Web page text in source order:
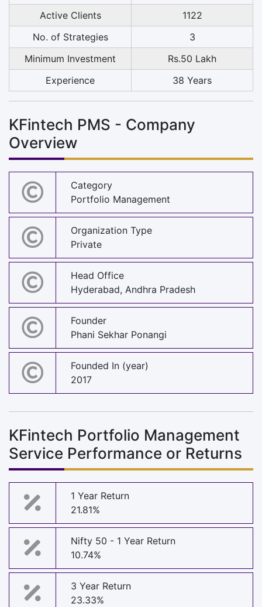
Active Clients
1122
No. of Strategies
3
Minimum Investment
Rs.50 Lakh
Experience
38 Years
KFintech PMS - Company
Overview
Category
Portfolio Management
Organization Type
Private
Head Office
Hyderabad, Andhra Pradesh
Founder
Phani Sekhar Ponangi
Founded In (year)
2017
KFintech Portfolio Management
Service Performance or Returns
1 Year Return
21.81%
Nifty 50 - 1 Year Return
10.74%
3 Year Return
23.33%